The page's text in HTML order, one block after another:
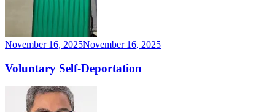
November 16, 2025November 16, 2025
Voluntary Self-Deportation